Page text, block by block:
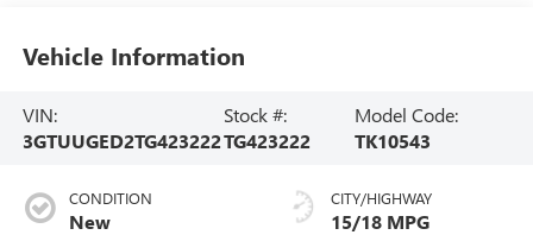
Vehicle Information
VIN:
3GTUUGED2TG423222
Stock #:
TG423222
Model Code:
TK10543
CONDITION
New
CITY/HIGHWAY
15/18 MPG